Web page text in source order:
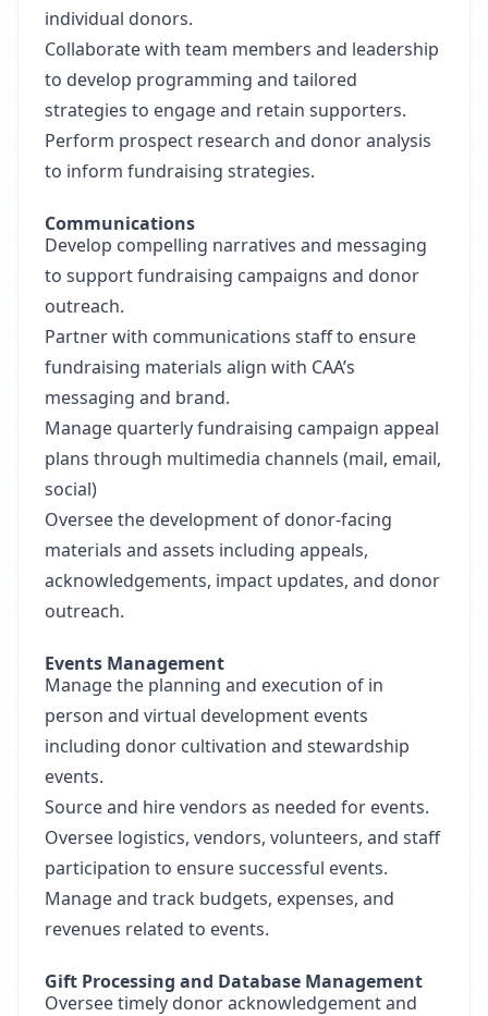
individual donors.
Collaborate with team members and leadership
to develop programming and tailored
strategies to engage and retain supporters.
Perform prospect research and donor analysis
to inform fundraising strategies.
Communications
Develop compelling narratives and messaging
to support fundraising campaigns and donor
outreach.
Partner with communications staff to ensure
fundraising materials align with CAA’s
messaging and brand.
Manage quarterly fundraising campaign appeal
plans through multimedia channels (mail, email,
social)
Oversee the development of donor-facing
materials and assets including appeals,
acknowledgements, impact updates, and donor
outreach.
Events Management
Manage the planning and execution of in
person and virtual development events
including donor cultivation and stewardship
events.
Source and hire vendors as needed for events.
Oversee logistics, vendors, volunteers, and staff
participation to ensure successful events.
Manage and track budgets, expenses, and
revenues related to events.
Gift Processing and Database Management
Oversee timely donor acknowledgement and